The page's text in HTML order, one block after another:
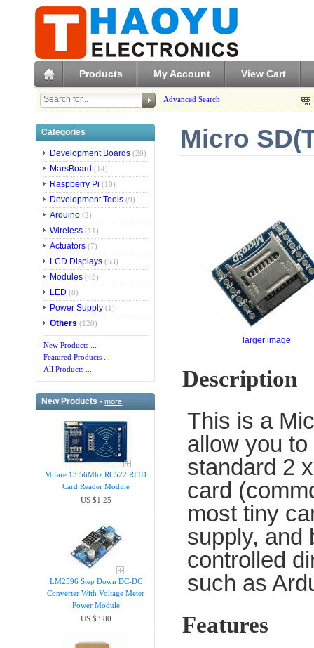
Products My Account View Cart
Advanced Search
Categories
Development Boards (20)
MarsBoard (14)
Raspberry Pi (10)
Development Tools (9)
Arduino (2)
Wireless (11)
Actuators (7)
LCD Displays (53)
Modules (43)
LED (8)
Power Supply (1)
Others (120)
New Products ...
Featured Products ...
All Products ...
New Products -more
Mifare 13.56Mhz RC522 RFID
Card Reader Module
US $1.25
LM2596 Step Down DC-DC
Converter With Voltage Meter
Power Module
US $3.80
Micro
larger image
Description
This is a
allow you
standard 2
card
most tiny
supply, and
controlled
such as
Features